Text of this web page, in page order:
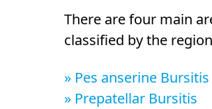
There are four main
classified by the
» Pes anserine Bursitis
» Prepatellar Bursitis